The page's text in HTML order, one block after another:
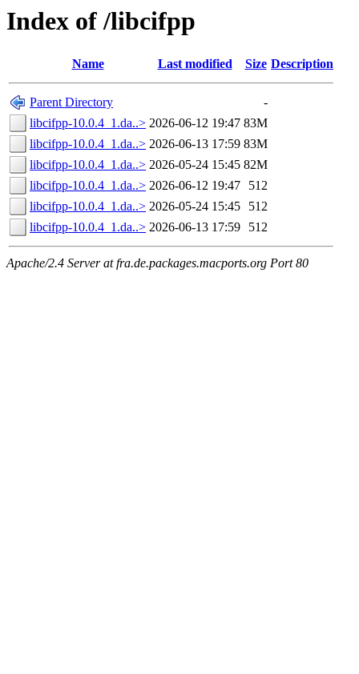
Index of /libcifpp
Name Last modified Size Description
Parent Directory
-
libcifpp-10.0.4_1.da..> 2026-06-12 19:47 83M
libcifpp-10.0.4_1.da..> 2026-06-13 17:59 83M
libcifpp-10.0.4_1.da..> 2026-05-24 15:45 82M
libcifpp-10.0.4_1.da..> 2026-06-12 19:47
512
libcifpp-10.0.4_1.da..> 2026-05-24 15:45
512
libcifpp-10.0.4_1.da..> 2026-06-13 17:59 512
Apache/2.4 Server at fra.de.packages.macports.org Port 80